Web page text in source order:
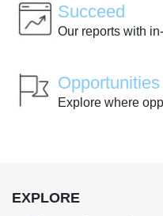
Succeed
Our reports with
Opportunities
Explore where
EXPLORE